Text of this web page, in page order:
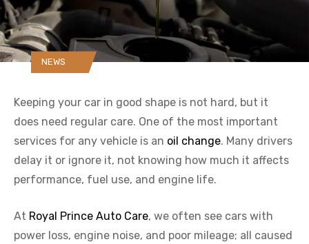
NEWS
Keeping your car in good shape is not hard, but it
does need regular care. One of the most important
services for any vehicle is an oil change. Many drivers
delay it or ignore it, not knowing how much it affects
performance, fuel use, and engine life.
At Royal Prince Auto Care, we often see cars with
power loss, engine noise, and poor mileage; all caused